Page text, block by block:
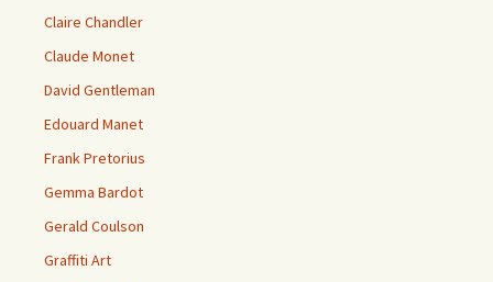
Claire Chandler
Claude Monet
David Gentleman
Edouard Manet
Frank Pretorius
Gemma Bardot
Gerald Coulson
Graffiti Art